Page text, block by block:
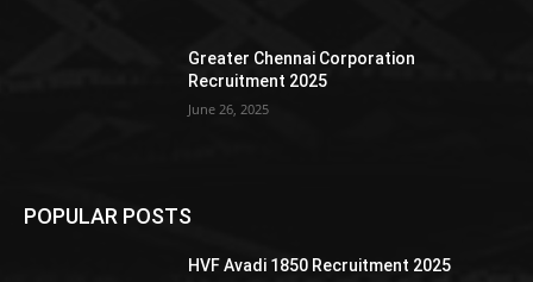
Greater Chennai Corporation
Recruitment 2025
June 26, 2025
POPULAR POSTS
HVF Avadi 1850 Recruitment 2025